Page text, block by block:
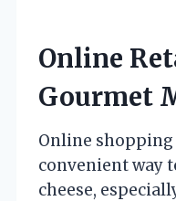
Online
Gourmet
Online
convenient way
cheese,